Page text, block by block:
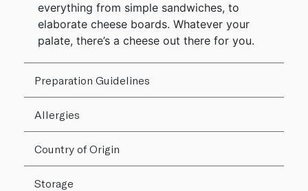
everything from simple sandwiches, to
elaborate cheese boards. Whatever your
palate, there’s a cheese out there for you.
Preparation Guidelines
Allergies
Country of Origin
Storage